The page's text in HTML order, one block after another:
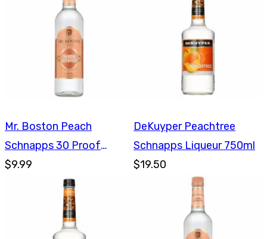
Mr. Boston Peach
Schnapps 30 Proof
750ml
$9.99
DeKuyper Peachtree
Schnapps Liqueur 750ml
$19.50